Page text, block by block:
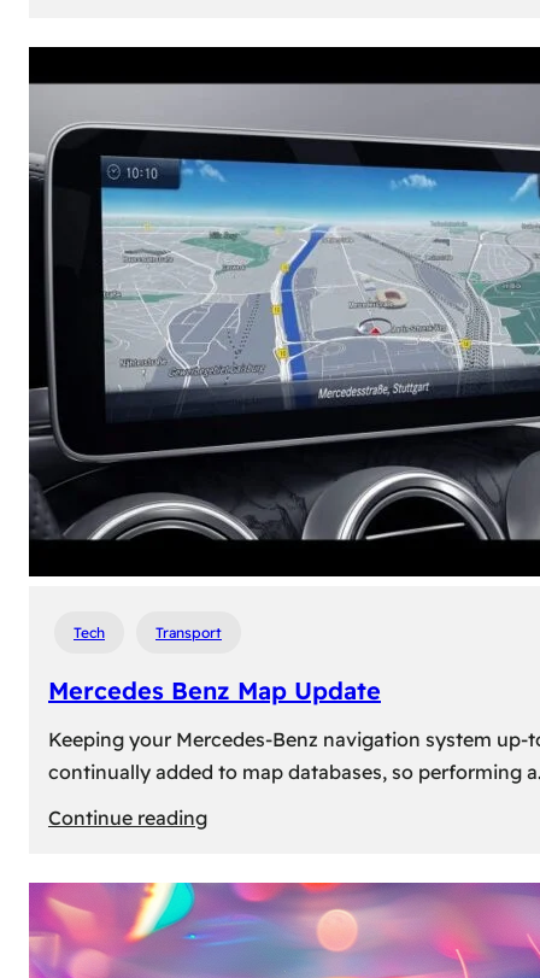
great
escape:
Eastern
Europeans
use
summer
to
travel,
explore
their
heritage,
with
roots
Tech Transport
Mercedes Benz Map Update
Keeping your Mercedes-Benz navigation system
continually added to map databases, so performing
Continue reading:
Benz
Map
Update